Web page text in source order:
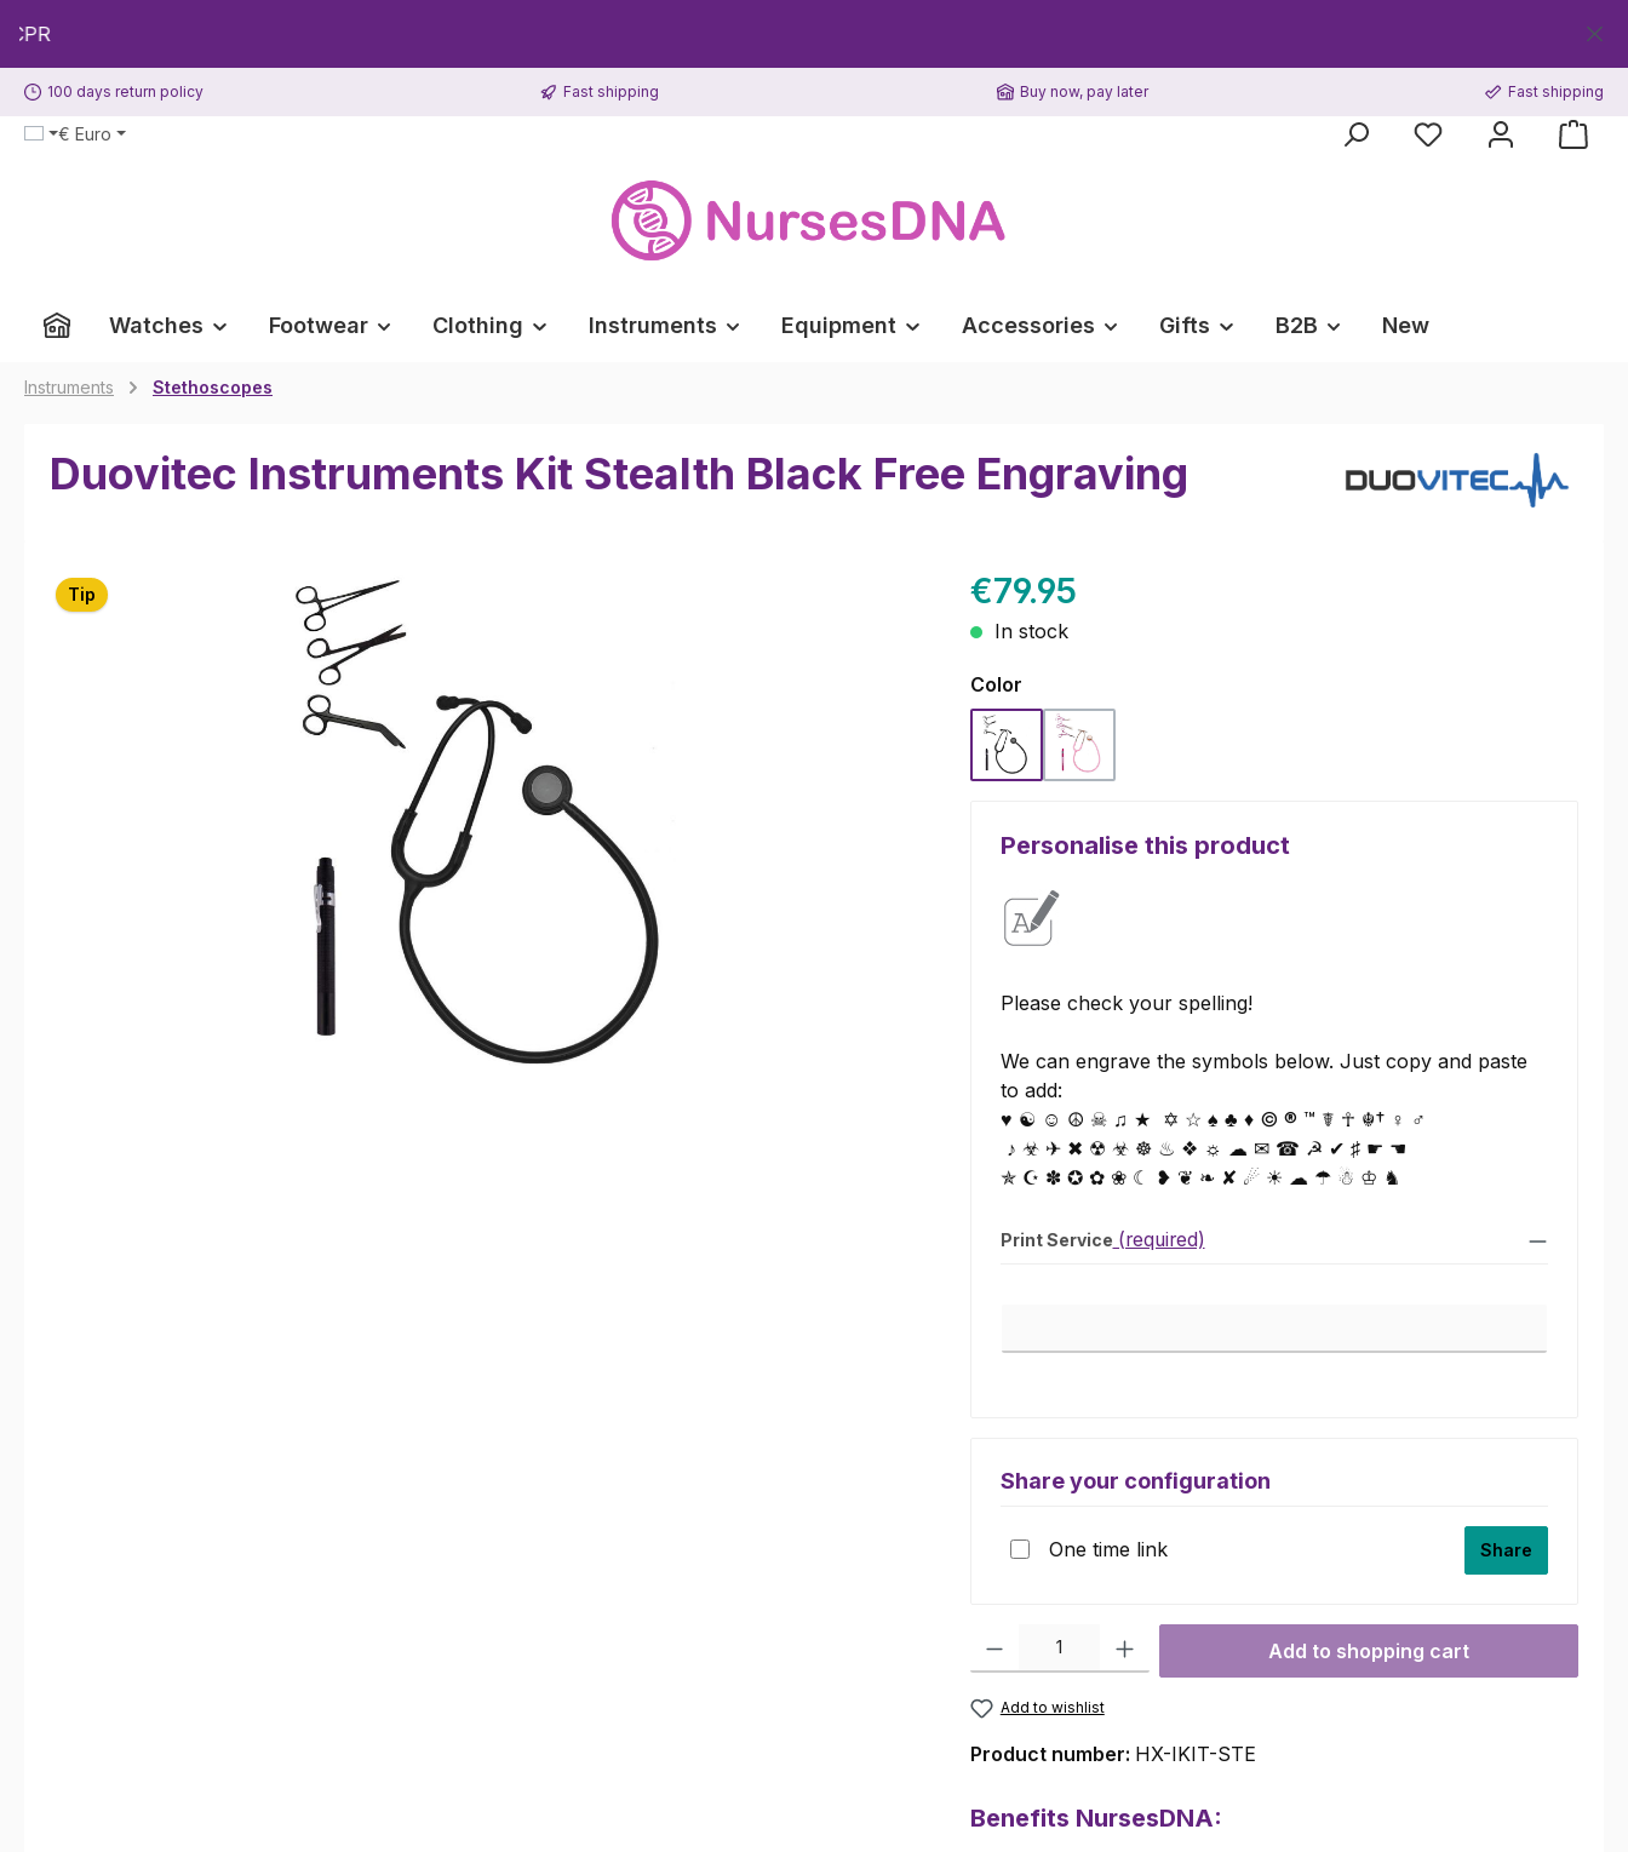
to main content
Skip to search
Skip to main navigation Get
100 days return policy Fast shipping Buy now, pay later Fast shipping
€ Euro
Watches Footwear Clothing Instruments Equipment Accessories Gifts B2B New
Instruments Stethoscopes
Duovitec Instruments Kit Stealth Black Free Engraving
Skip image gallery
Tip €79.95
In stock
Select
Color
Black Pink
Personalise this product
Please check your spelling!
We can engrave the symbols below. Just copy and paste
to add:
♥ ☯ ☺ ☮ ☠ ♫ ★ ✡ ☆ ♠ ♣ ♦ © ® ™ ☤ ☥ ☬† ♀ ♂
♪ ☣ ✈ ✖ ☢ ☣ ☸ ♨ ❖ ☼ ☁ ✉ ☎ ☭ ✔ ♯ ☛ ☚
✯ ☪ ✽ ✪ ✿ ❀ ☾ ❥ ❦ ❧ ✘ ☄ ☀ ☁ ☂ ☃ ♔ ♞
Print Service (required)
Share your configuration
One time link Share
Product Quantity: Enter the desired amount or use the buttons to increase or
Add to shopping cart
Add to wishlist
Product number: HX-IKIT-STE
Benefits NursesDNA: